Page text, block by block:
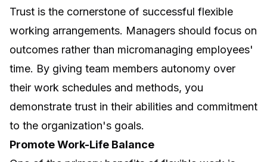
Trust is the cornerstone of successful flexible
working arrangements. Managers should focus on
outcomes rather than micromanaging employees'
time. By giving team members autonomy over
their work schedules and methods, you
demonstrate trust in their abilities and commitment
to the organization's goals.
Promote Work-Life Balance